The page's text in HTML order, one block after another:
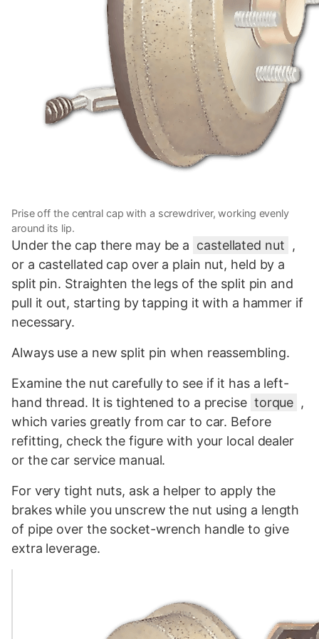
Prise off the central cap with a screwdriver, working evenly
around its lip.
Under the cap there may be a castellated nut
,
or a castellated cap over a plain nut, held by a
split pin. Straighten the legs of the split pin and
pull it out, starting by tapping it with a hammer if
necessary.
Always use a new split pin when reassembling.
Examine the nut carefully to see if it has a left-
hand thread. It is tightened to a precise torque ,
which varies greatly from car to car. Before
refitting, check the figure with your local dealer
or the car service manual.
For very tight nuts, ask a helper to apply the
brakes while you unscrew the nut using a length
of pipe over the socket-wrench handle to give
extra leverage.